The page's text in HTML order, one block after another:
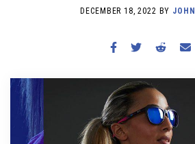
WORKOUTS
BECOME A
DECEMBER 18, 2022 BY